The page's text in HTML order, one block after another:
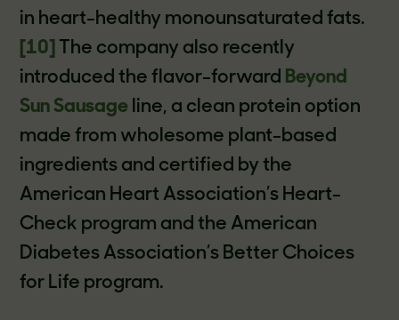
in heart-healthy monounsaturated fats.
[10]
The company also recently
introduced the flavor-forward Beyond
Sun Sausageline, a clean protein option
made from wholesome plant-based
ingredients and certified by the
American Heart Association’s Heart-
Check program and the American
Diabetes Association’s Better Choices
for Life program.